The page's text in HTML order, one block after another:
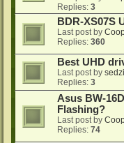
Replies: 3
BDR-XS07S
Last post by
Replies: 360
Best UHD
Last post by
Replies: 3
Asus BW-
Flashing?
Last post by
Replies: 74